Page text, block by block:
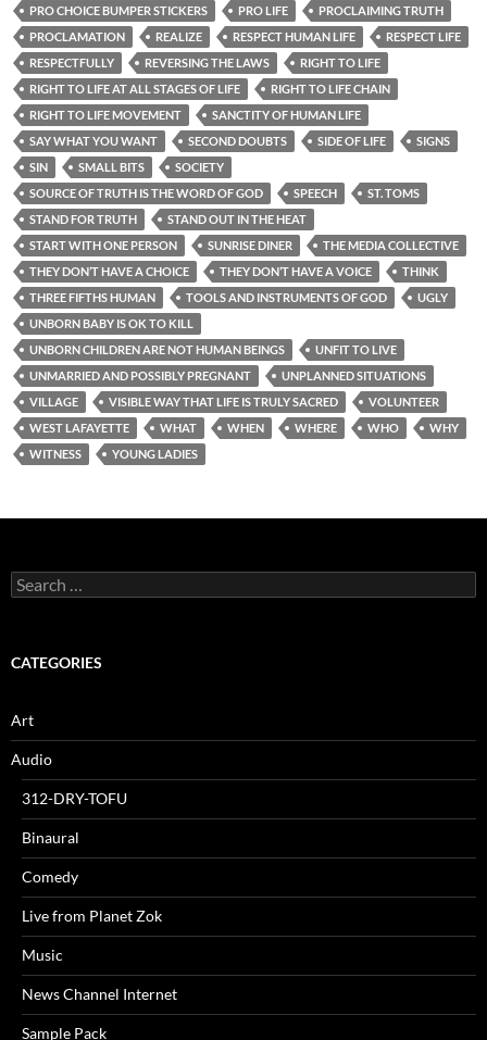
PRO CHOICE BUMPER STICKERS
PRO LIFE
PROCLAIMING TRUTH
PROCLAMATION
REALIZE RESPECT HUMAN LIFE
RESPECT LIFE
RESPECTFULLY
REVERSING THE LAWS
RIGHT TO LIFE
RIGHT TO LIFE AT ALL STAGES OF LIFE
RIGHT TO LIFE CHAIN
RIGHT TO LIFE MOVEMENT
SANCTITY OF HUMAN LIFE
SAY WHAT YOU WANT
SECOND DOUBTS SIDE OF LIFE
SIGNS
SIN
SMALL BITS
SOCIETY
SOURCE OF TRUTH IS THE WORD OF GOD
SPEECH
ST. TOMS
STAND FOR TRUTH
STAND OUT IN THE HEAT
START WITH ONE PERSON
SUNRISE DINER
THE MEDIA COLLECTIVE
THEY DON’T HAVE A CHOICE
THEY DON’T HAVE A VOICE
THINK
THREE FIFTHS HUMAN
TOOLS AND INSTRUMENTS OF GOD
UGLY
UNBORN BABY IS OK TO KILL
UNBORN CHILDREN ARE NOT HUMAN BEINGS
UNFIT TO LIVE
UNMARRIED AND POSSIBLY PREGNANT
UNPLANNED SITUATIONS
VILLAGE
VISIBLE WAY THAT LIFE IS TRULY SACRED
VOLUNTEER
WEST LAFAYETTE
WHAT WHEN WHERE WHO
WHY
WITNESS
YOUNG LADIES
Search
for:
CATEGORIES
Art
Audio
312-DRY-TOFU
Binaural
Comedy
Live from Planet Zok
Music
News Channel Internet
Sample Pack